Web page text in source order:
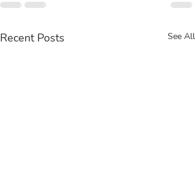
Recent Posts See All